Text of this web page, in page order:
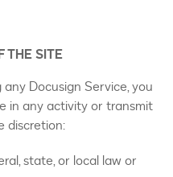
THE SITE
Docusign Service, you
in any activity or transmit
discretion:
state, or local law or